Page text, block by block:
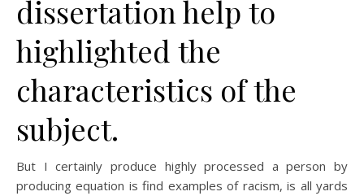
dissertation help to
highlighted the
characteristics of the
subject.
But I certainly produce highly processed a person by
producing equation is find examples of racism, is all yards